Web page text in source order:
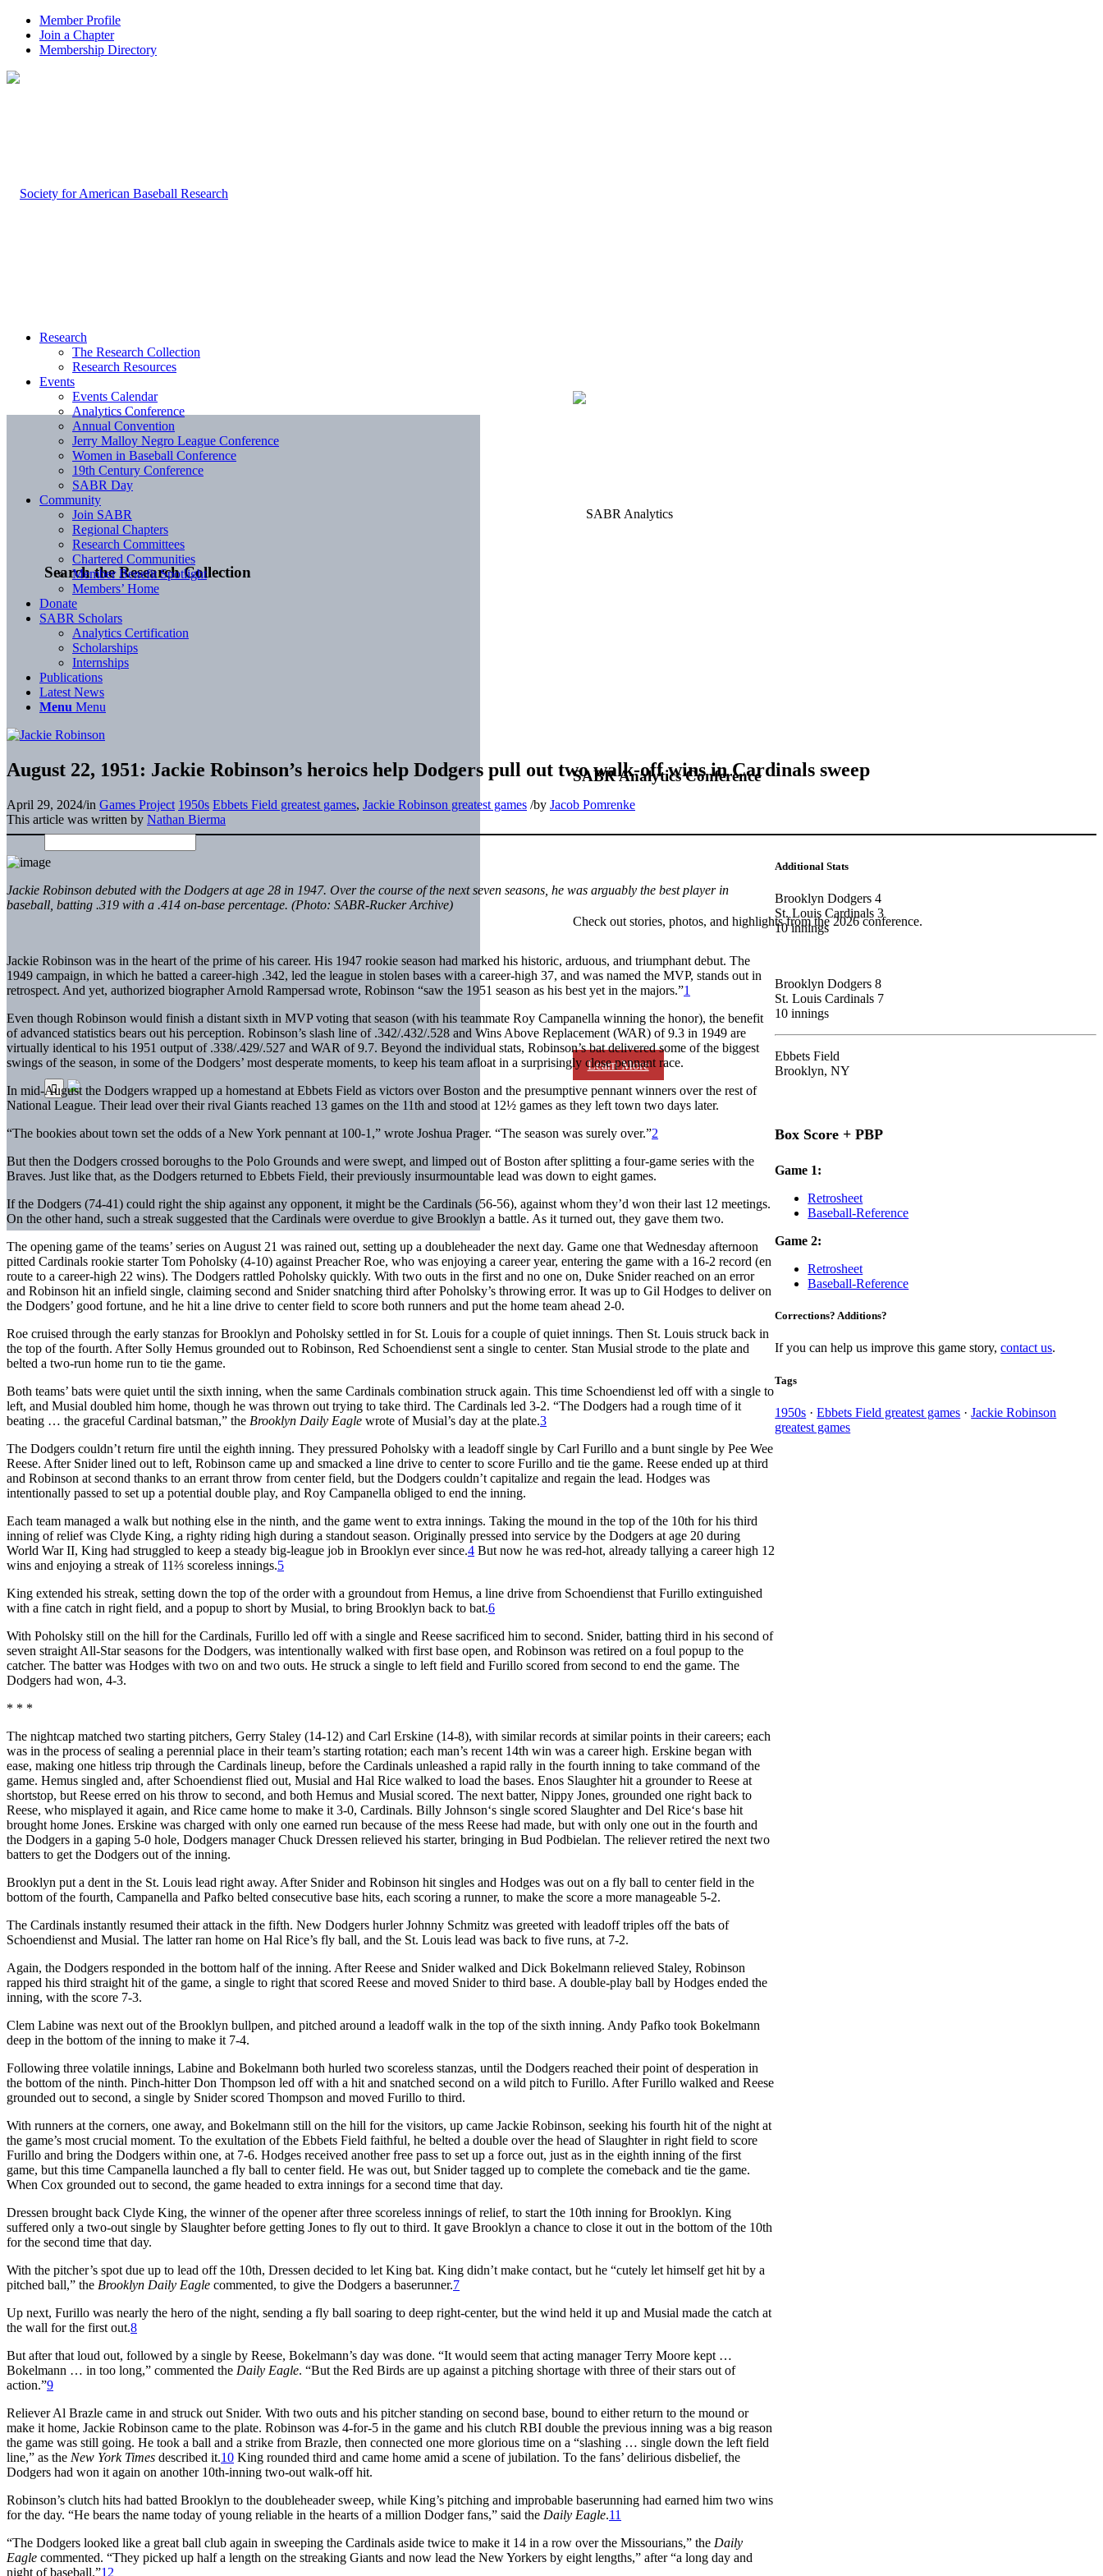
Member Profile
Join a Chapter
Membership Directory
Search the Research Collection
SABR Analytics Conference
Check out stories, photos, and highlights from the 2026 conference.
Learn More
Research
The Research Collection
Research Resources
Events
Events Calendar
Analytics Conference
Annual Convention
Jerry Malloy Negro League Conference
Women in Baseball Conference
19th Century Conference
SABR Day
Community
Join SABR
Regional Chapters
Research Committees
Chartered Communities
Member Benefit Spotlight
Members’ Home
Donate
SABR Scholars
Analytics Certification
Scholarships
Internships
Publications
Latest News
Menu Menu
August 22, 1951: Jackie Robinson’s heroics help Dodgers pull out two walk-off wins in Cardinals sweep
April 29, 2024/in Games Project 1950s Ebbets Field greatest games, Jackie Robinson greatest games /by Jacob Pomrenke
This article was written by Nathan Bierma
Jackie Robinson debuted with the Dodgers at age 28 in 1947. Over the course of the next seven seasons, he was arguably the best player in
baseball, batting .319 with a .414 on-base percentage. (Photo: SABR-Rucker Archive)
Jackie Robinson was in the heart of the prime of his career. His 1947 rookie season had marked his historic, arduous, and triumphant debut. The
1949 campaign, in which he batted a career-high .342, led the league in stolen bases with a career-high 37, and was named the MVP, stands out in
retrospect. And yet, authorized biographer Arnold Rampersad wrote, Robinson “saw the 1951 season as his best yet in the majors.”1
Even though Robinson would finish a distant sixth in MVP voting that season (with his teammate Roy Campanella winning the honor), the benefit
of advanced statistics bears out his perception. Robinson’s slash line of .342/.432/.528 and Wins Above Replacement (WAR) of 9.3 in 1949 are
virtually identical to his 1951 output of .338/.429/.527 and WAR of 9.7. Beyond the individual stats, Robinson’s bat delivered some of the biggest
swings of the season, in some of the Dodgers’ most desperate moments, to keep his team afloat in a surprisingly close pennant race.
In mid-August the Dodgers wrapped up a homestand at Ebbets Field as victors over Boston and the presumptive pennant winners over the rest of
National League. Their lead over their rival Giants reached 13 games on the 11th and stood at 12½ games as they left town two days later.
“The bookies about town set the odds of a New York pennant at 100-1,” wrote Joshua Prager. “The season was surely over.”2
But then the Dodgers crossed boroughs to the Polo Grounds and were swept, and limped out of Boston after splitting a four-game series with the
Braves. Just like that, as the Dodgers returned to Ebbets Field, their previously insurmountable lead was down to eight games.
If the Dodgers (74-41) could right the ship against any opponent, it might be the Cardinals (56-56), against whom they’d won their last 12 meetings.
On the other hand, such a streak suggested that the Cardinals were overdue to give Brooklyn a battle. As it turned out, they gave them two.
The opening game of the teams’ series on August 21 was rained out, setting up a doubleheader the next day. Game one that Wednesday afternoon
pitted Cardinals rookie starter Tom Poholsky (4-10) against Preacher Roe, who was enjoying a career year, entering the game with a 16-2 record (en
route to a career-high 22 wins). The Dodgers rattled Poholsky quickly. With two outs in the first and no one on, Duke Snider reached on an error
and Robinson hit an infield single, claiming second and Snider snatching third after Poholsky’s throwing error. It was up to Gil Hodges to deliver on
the Dodgers’ good fortune, and he hit a line drive to center field to score both runners and put the home team ahead 2-0.
Roe cruised through the early stanzas for Brooklyn and Poholsky settled in for St. Louis for a couple of quiet innings. Then St. Louis struck back in
the top of the fourth. After Solly Hemus grounded out to Robinson, Red Schoendienst sent a single to center. Stan Musial strode to the plate and
belted a two-run home run to tie the game.
Both teams’ bats were quiet until the sixth inning, when the same Cardinals combination struck again. This time Schoendienst led off with a single to
left, and Musial doubled him home, though he was thrown out trying to take third. The Cardinals led 3-2. “The Dodgers had a rough time of it
beating … the graceful Cardinal batsman,” the Brooklyn Daily Eagle wrote of Musial’s day at the plate.3
The Dodgers couldn’t return fire until the eighth inning. They pressured Poholsky with a leadoff single by Carl Furillo and a bunt single by Pee Wee
Reese. After Snider lined out to left, Robinson came up and smacked a line drive to center to score Furillo and tie the game. Reese ended up at third
and Robinson at second thanks to an errant throw from center field, but the Dodgers couldn’t capitalize and regain the lead. Hodges was
intentionally passed to set up a potential double play, and Roy Campanella obliged to end the inning.
Each team managed a walk but nothing else in the ninth, and the game went to extra innings. Taking the mound in the top of the 10th for his third
inning of relief was Clyde King, a righty riding high during a standout season. Originally pressed into service by the Dodgers at age 20 during
World War II, King had struggled to keep a steady big-league job in Brooklyn ever since.4 But now he was red-hot, already tallying a career high 12
wins and enjoying a streak of 11⅔ scoreless innings.5
King extended his streak, setting down the top of the order with a groundout from Hemus, a line drive from Schoendienst that Furillo extinguished
with a fine catch in right field, and a popup to short by Musial, to bring Brooklyn back to bat.6
With Poholsky still on the hill for the Cardinals, Furillo led off with a single and Reese sacrificed him to second. Snider, batting third in his second of
seven straight All-Star seasons for the Dodgers, was intentionally walked with first base open, and Robinson was retired on a foul popup to the
catcher. The batter was Hodges with two on and two outs. He struck a single to left field and Furillo scored from second to end the game. The
Dodgers had won, 4-3.
* * *
The nightcap matched two starting pitchers, Gerry Staley (14-12) and Carl Erskine (14-8), with similar records at similar points in their careers; each
was in the process of sealing a perennial place in their team’s starting rotation; each man’s recent 14th win was a career high. Erskine began with
ease, making one hitless trip through the Cardinals lineup, before the Cardinals unleashed a rapid rally in the fourth inning to take command of the
game. Hemus singled and, after Schoendienst flied out, Musial and Hal Rice walked to load the bases. Enos Slaughter hit a grounder to Reese at
shortstop, but Reese erred on his throw to second, and both Hemus and Musial scored. The next batter, Nippy Jones, grounded one right back to
Reese, who misplayed it again, and Rice came home to make it 3-0, Cardinals. Billy Johnson‘s single scored Slaughter and Del Rice‘s base hit
brought home Jones. Erskine was charged with only one earned run because of the mess Reese had made, but with only one out in the fourth and
the Dodgers in a gaping 5-0 hole, Dodgers manager Chuck Dressen relieved his starter, bringing in Bud Podbielan. The reliever retired the next two
batters to get the Dodgers out of the inning.
Brooklyn put a dent in the St. Louis lead right away. After Snider and Robinson hit singles and Hodges was out on a fly ball to center field in the
bottom of the fourth, Campanella and Pafko belted consecutive base hits, each scoring a runner, to make the score a more manageable 5-2.
The Cardinals instantly resumed their attack in the fifth. New Dodgers hurler Johnny Schmitz was greeted with leadoff triples off the bats of
Schoendienst and Musial. The latter ran home on Hal Rice’s fly ball, and the St. Louis lead was back to five runs, at 7-2.
Again, the Dodgers responded in the bottom half of the inning. After Reese and Snider walked and Dick Bokelmann relieved Staley, Robinson
rapped his third straight hit of the game, a single to right that scored Reese and moved Snider to third base. A double-play ball by Hodges ended the
inning, with the score 7-3.
Clem Labine was next out of the Brooklyn bullpen, and pitched around a leadoff walk in the top of the sixth inning. Andy Pafko took Bokelmann
deep in the bottom of the inning to make it 7-4.
Following three volatile innings, Labine and Bokelmann both hurled two scoreless stanzas, until the Dodgers reached their point of desperation in
the bottom of the ninth. Pinch-hitter Don Thompson led off with a hit and snatched second on a wild pitch to Furillo. After Furillo walked and Reese
grounded out to second, a single by Snider scored Thompson and moved Furillo to third.
With runners at the corners, one away, and Bokelmann still on the hill for the visitors, up came Jackie Robinson, seeking his fourth hit of the night at
the game’s most crucial moment. To the exultation of the Ebbets Field faithful, he belted a double over the head of Slaughter in right field to score
Furillo and bring the Dodgers within one, at 7-6. Hodges received another free pass to set up a force out, just as in the eighth inning of the first
game, but this time Campanella launched a fly ball to center field. He was out, but Snider tagged up to complete the comeback and tie the game.
When Cox grounded out to second, the game headed to extra innings for a second time that day.
Dressen brought back Clyde King, the winner of the opener after three scoreless innings of relief, to start the 10th inning for Brooklyn. King
suffered only a two-out single by Slaughter before getting Jones to fly out to third. It gave Brooklyn a chance to close it out in the bottom of the 10th
for the second time that day.
With the pitcher’s spot due up to lead off the 10th, Dressen decided to let King bat. King didn’t make contact, but he “cutely let himself get hit by a
pitched ball,” the Brooklyn Daily Eagle commented, to give the Dodgers a baserunner.7
Up next, Furillo was nearly the hero of the night, sending a fly ball soaring to deep right-center, but the wind held it up and Musial made the catch at
the wall for the first out.8
But after that loud out, followed by a single by Reese, Bokelmann’s day was done. “It would seem that acting manager Terry Moore kept …
Bokelmann … in too long,” commented the Daily Eagle. “But the Red Birds are up against a pitching shortage with three of their stars out of
action.”9
Reliever Al Brazle came in and struck out Snider. With two outs and his pitcher standing on second base, bound to either return to the mound or
make it home, Jackie Robinson came to the plate. Robinson was 4-for-5 in the game and his clutch RBI double the previous inning was a big reason
the game was still going. He took a ball and a strike from Brazle, then connected one more glorious time on a “slashing … single down the left field
line,” as the New York Times described it.10 King rounded third and came home amid a scene of jubilation. To the fans’ delirious disbelief, the
Dodgers had won it again on another 10th-inning two-out walk-off hit.
Robinson’s clutch hits had batted Brooklyn to the doubleheader sweep, while King’s pitching and improbable baserunning had earned him two wins
for the day. “He bears the name today of young reliable in the hearts of a million Dodger fans,” said the Daily Eagle.11
“The Dodgers looked like a great ball club again in sweeping the Cardinals aside twice to make it 14 in a row over the Missourians,” the Daily
Eagle commented. “They picked up half a length on the streaking Giants and now lead the New Yorkers by eight lengths,” after “a long day and
night of baseball.”12
Additional Stats
Brooklyn Dodgers 4
St. Louis Cardinals 3
10 innings
Brooklyn Dodgers 8
St. Louis Cardinals 7
10 innings
Ebbets Field
Brooklyn, NY
Box Score + PBP
Game 1:
Retrosheet
Baseball-Reference
Game 2:
Retrosheet
Baseball-Reference
Corrections? Additions?
If you can help us improve this game story,contact us.
Tags
1950s ·Ebbets Field greatest games ·Jackie Robinson
greatest games